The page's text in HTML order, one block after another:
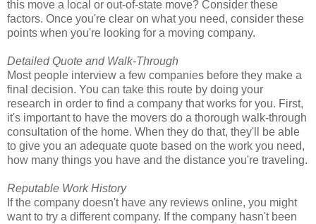
this move a local or out-of-state move? Consider these
factors. Once you're clear on what you need, consider these
points when you're looking for a moving company.
Detailed Quote and Walk-Through
Most people interview a few companies before they make a
final decision. You can take this route by doing your
research in order to find a company that works for you. First,
it's important to have the movers do a thorough walk-through
consultation of the home. When they do that, they'll be able
to give you an adequate quote based on the work you need,
how many things you have and the distance you're traveling.
Reputable Work History
If the company doesn't have any reviews online, you might
want to try a different company. If the company hasn't been